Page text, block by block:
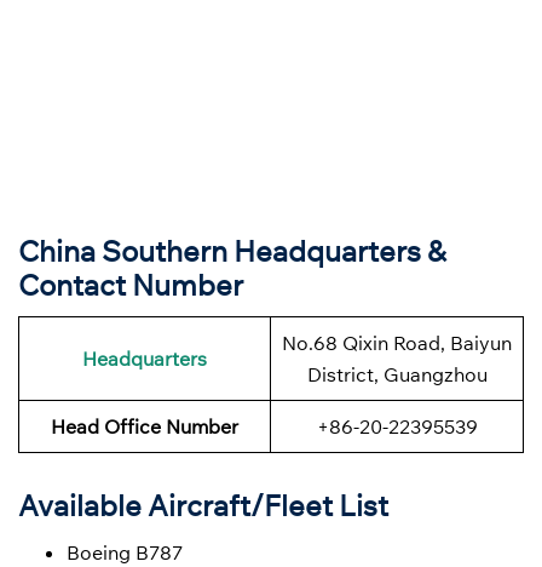
China Southern Headquarters &
Contact Number
Headquarters
No.68 Qixin Road, Baiyun
District, Guangzhou
Head Office Number +86-20-22395539
Available Aircraft/Fleet List
Boeing B787